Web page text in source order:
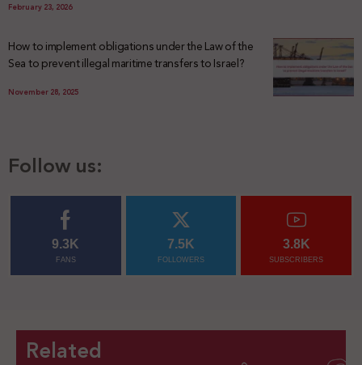
February 23, 2026
How to implement obligations under the Law of the
Sea to prevent illegal maritime transfers to Israel?
November 28, 2025
Follow us:
9.3K
FANS
7.5K
FOLLOWERS
3.8K
SUBSCRIBERS
Related